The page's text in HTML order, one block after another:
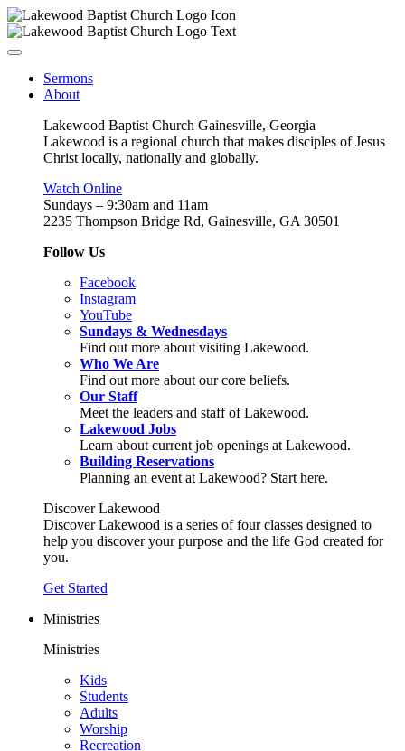
Sermons
About
Lakewood Baptist Church Gainesville, Georgia
Lakewood is a regional church that makes disciples of Jesus
Christ locally, nationally and globally.
Watch Online
Sundays – 9:30am and 11am
2235 Thompson Bridge Rd, Gainesville, GA 30501
Follow Us
Facebook
Instagram
YouTube
Sundays & Wednesdays
Find out more about visiting Lakewood.
Who We Are
Find out more about our core beliefs.
Our Staff
Meet the leaders and staff of Lakewood.
Lakewood Jobs
Learn about current job openings at Lakewood.
Building Reservations
Planning an event at Lakewood? Start here.
Discover Lakewood
Discover Lakewood is a series of four classes designed to
help you discover your purpose and the life God created for
you.
Get Started
Ministries
Ministries
Kids
Students
Adults
Worship
Recreation